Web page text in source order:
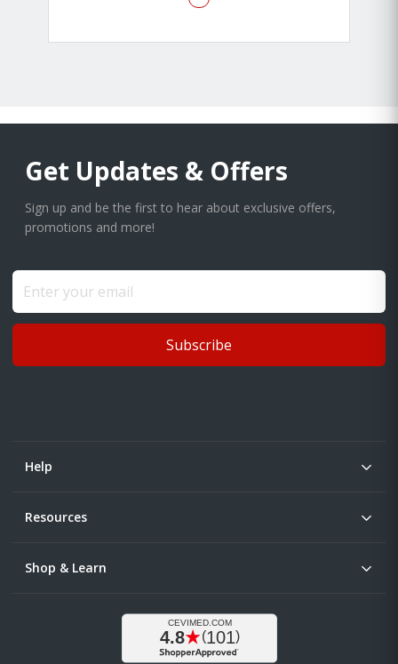
Get Updates & Offers
Sign up and be the first to hear about exclusive offers,
promotions and more!
Subscribe
Help
Resources
Shop & Learn